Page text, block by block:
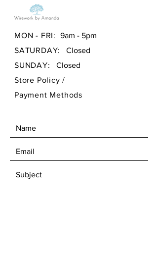
Measurements approx:
Height: 6" or 15.25cm
Depth: 3" or 7.6cm
All my pieces are hand crafted
making each piece unique using
by me in South Wales, uk.
MON - FRI:
9am - 5pm
SATURDAY:
Closed
SUNDAY: Closed
Store Policy/
Payment Methods